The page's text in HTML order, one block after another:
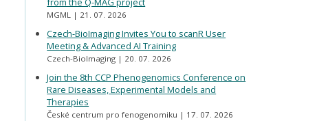
MGML 21. 07. 2026
Czech-BioImaging Invites You to scanR User
Meeting & Advanced AI Training
Czech-BioImaging 20. 07. 2026
Join the 8th CCP Phenogenomics Conference on
Rare Diseases, Experimental Models and
Therapies
České centrum pro fenogenomiku 17. 07. 2026